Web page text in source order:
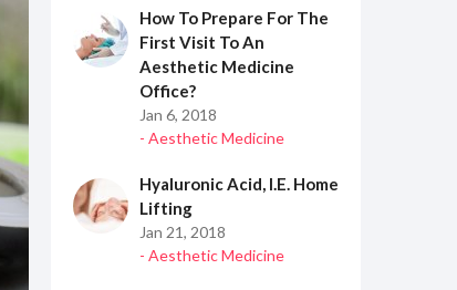
How To Prepare For The
First Visit To An
Aesthetic Medicine
Office?
Jan 6, 2018
- Aesthetic Medicine
Hyaluronic Acid, I.e. Home
Lifting
Jan 21, 2018
- Aesthetic Medicine